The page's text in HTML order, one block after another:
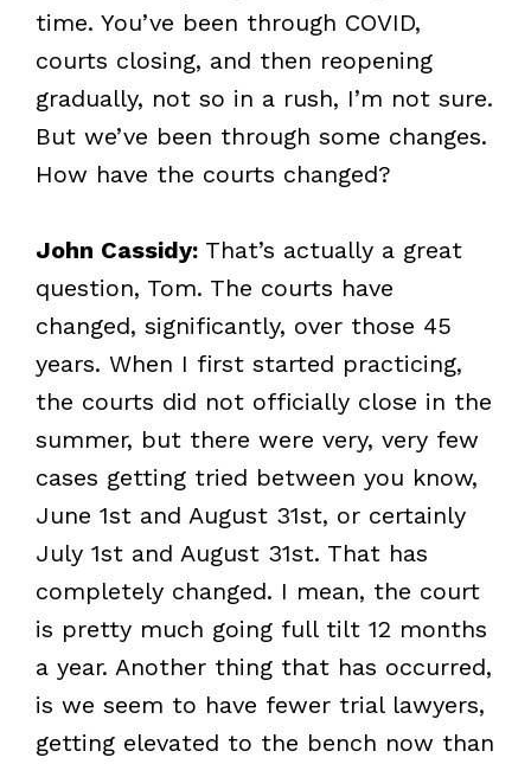
time. You’ve been through COVID,
courts closing, and then reopening
gradually, not so in a rush, I’m not sure.
But we’ve been through some changes.
How have the courts changed?
John Cassidy: That’s actually a great
question, Tom. The courts have
changed, significantly, over those 45
years. When I first started practicing,
the courts did not officially close in the
summer, but there were very, very few
cases getting tried between you know,
June 1st and August 31st, or certainly
July 1st and August 31st. That has
completely changed. I mean, the court
is pretty much going full tilt 12 months
a year. Another thing that has occurred,
is we seem to have fewer trial lawyers,
getting elevated to the bench now than